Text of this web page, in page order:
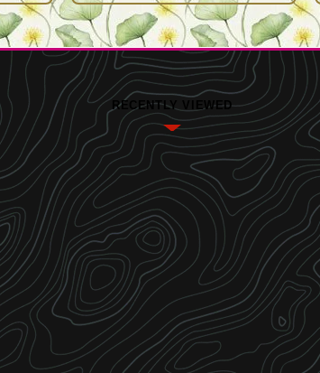
RECENTLY VIEWED